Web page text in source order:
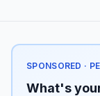
SPONSORED ·
What's